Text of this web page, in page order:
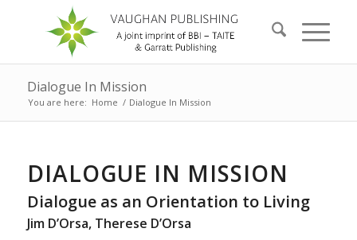
Dialogue In Mission
You are here: Home / Dialogue In Mission
DIALOGUE IN MISSION
Dialogue as an Orientation to Living
Jim D’Orsa, Therese D’Orsa